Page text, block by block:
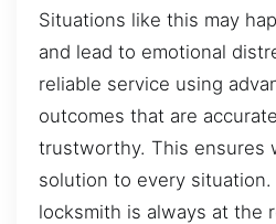
Situations like this may
and lead to emotional
reliable service using
outcomes that are
trustworthy. This ensures
solution to every
locksmith is always at the